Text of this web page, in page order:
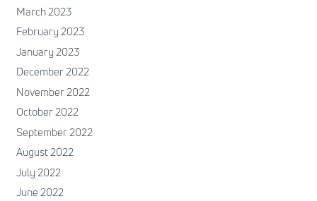
March 2023
February 2023
January 2023
December 2022
November 2022
October 2022
September 2022
August 2022
July 2022
June 2022